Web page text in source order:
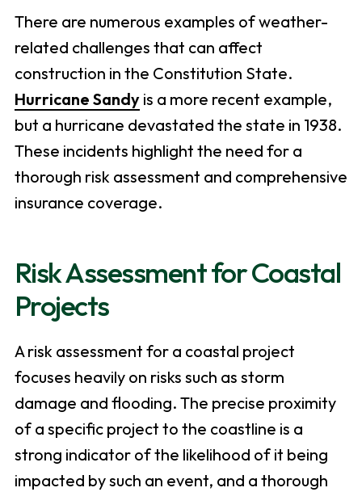
There are numerous examples of weather-
related challenges that can affect
construction in the Constitution State.
Hurricane Sandyis a more recent example,
but a hurricane devastated the state in 1938.
These incidents highlight the need for a
thorough risk assessment and comprehensive
insurance coverage.
Risk Assessment for Coastal
Projects
A risk assessment for a coastal project
focuses heavily on risks such as storm
damage and flooding. The precise proximity
of a specific project to the coastline is a
strong indicator of the likelihood of it being
impacted by such an event, and a thorough